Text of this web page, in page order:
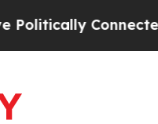
oil